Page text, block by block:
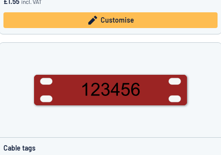
incl. VAT
Customise
Cable tags